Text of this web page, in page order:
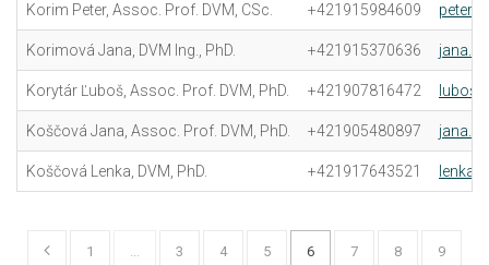
Korim Peter, Assoc. Prof. DVM, CSc. +421915984609
Korimová Jana, DVM Ing., PhD. +421915370636
Korytár Ľuboš, Assoc. Prof. DVM, PhD. +421907816472
Koščová Jana, Assoc. Prof. DVM, PhD. +421905480897
Koščová Lenka, DVM, PhD. +421917643521
1 ... 3 4 5 6 7 8 9